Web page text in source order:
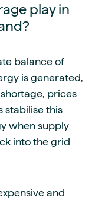
play in
balance of
is generated,
prices
stabilise this
when supply
into the grid
and